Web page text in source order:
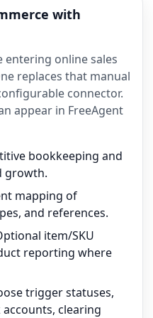
with
online sales
replaces that manual
connector.
appear in FreeAgent
bookkeeping and
growth.
mapping of
and references.
item/SKU
reporting where
trigger statuses,
clearing